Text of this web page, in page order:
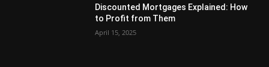
Discounted Mortgages Explained: How
to Profit from Them
April 15, 2025